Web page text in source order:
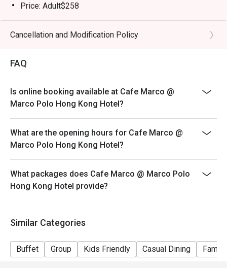
Price: Adult$258
【Lunch buffet】
Mon-Fri, except Public Holiday: 12:00 - 14:30
【Lunch buffet】
Price: Adult$458
【Afternoon tea buffet】
Sat, Sun & Public Holiday: 15:15 - 17:15
Price: Adult$368
【Dinner buffet】
Mon-Fri, except Public Holiday: 18:30 - 22:00
Price: Adult$688
【Dinner buffet】
22:00
Price: Adult$738
**Discount will depend on the time slot and date you
chose
Cancellation and Modification Policy
FAQ
Is online booking available at Cafe Marco @
Marco Polo Hong Kong Hotel?
What are the opening hours for Cafe Marco @
Marco Polo Hong Kong Hotel?
What packages does Cafe Marco @ Marco Polo
Hong Kong Hotel provide?
Similar Categories
Buffet Group Kids Friendly Casual Dining